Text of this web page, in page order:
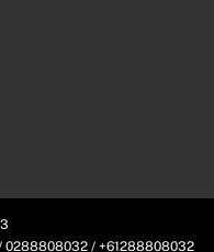
0288808032 / +61288808032